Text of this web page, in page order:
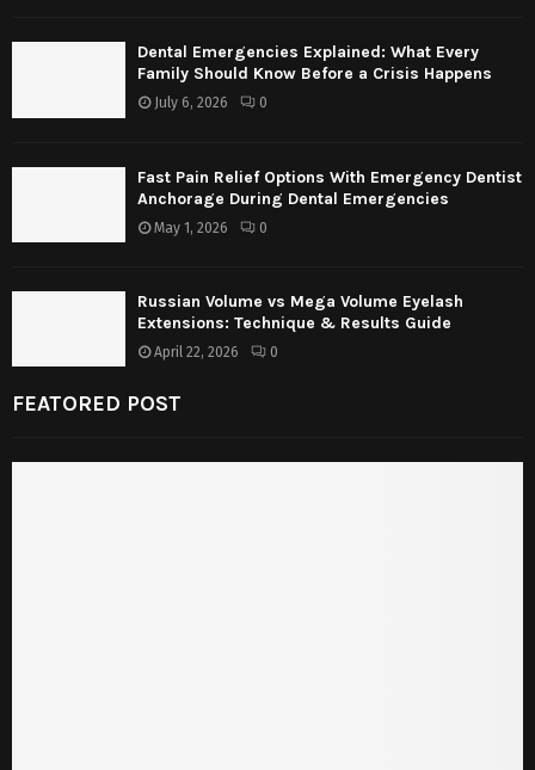
Dental Emergencies Explained: What Every
Family Should Know Before a Crisis Happens
July 6, 2026 0
Fast Pain Relief Options With Emergency Dentist
Anchorage During Dental Emergencies
May 1, 2026 0
Russian Volume vs Mega Volume Eyelash
Extensions: Technique & Results Guide
April 22, 2026 0
FEATORED POST